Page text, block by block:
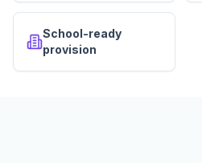
School-ready
provision